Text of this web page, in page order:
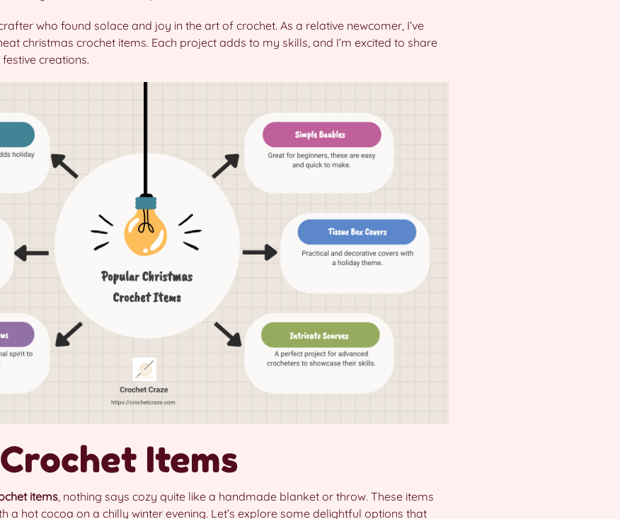
who found solace and joy in the art of crochet. As a relative newcomer, I’ve
christmas crochet items. Each project adds to my skills, and I’m excited to share
creations.
Crochet Items
items, nothing says cozy quite like a handmade blanket or throw. These items
a hot cocoa on a chilly winter evening. Let’s explore some delightful options that